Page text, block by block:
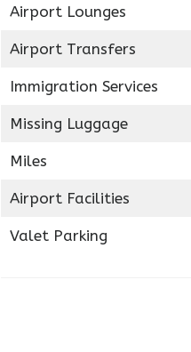
Airport Lounges
Airport Transfers
Immigration Services
Missing Luggage
Miles
Airport Facilities
Valet Parking